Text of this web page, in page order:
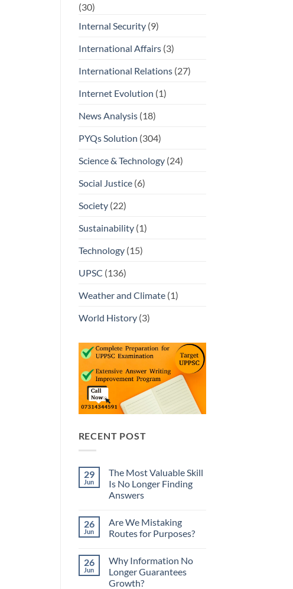
(30)
Internal Security(9)
International Affairs(3)
International Relations(27)
Internet Evolution (1)
News Analysis(18)
PYQs Solution (304)
Science & Technology(24)
Social Justice(6)
Society(22)
Sustainability(1)
Technology(15)
UPSC (136)
Weather and Climate(1)
World History(3)
RECENT POST
29
Jun
The Most Valuable Skill
Is No Longer Finding
Answers
on
The
Most
Is
No
Longer
Finding
26
Jun
Are We Mistaking
Routes for Purposes?
on
Are
We
Mistaking
26
Jun
Why Information No
Longer Guarantees
Growth?